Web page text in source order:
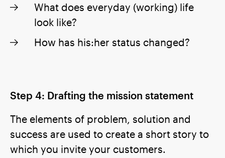
What does everyday (working) life
look like?
How has his:her status changed?
Step 4: Drafting the mission statement
The elements of problem, solution and
success are used to create a short story to
which you invite your customers.